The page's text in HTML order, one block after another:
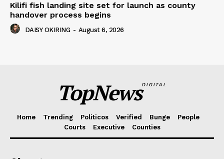
Kilifi fish landing site set for launch as county
handover process begins
DAISY OKIRING - August 6, 2026
TopNewsDIGITAL
Home Trending Politicos Verified Bunge
People
Courts
Executive Counties